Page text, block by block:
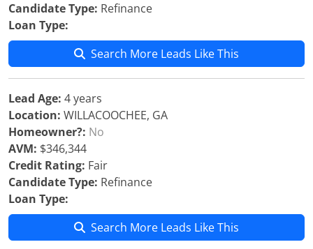
Candidate Type: Refinance
Loan Type:
Search More Leads Like This
Lead Age: 4 years
Location: WILLACOOCHEE, GA
Homeowner?: No
AVM: $346,344
Credit Rating: Fair
Candidate Type: Refinance
Loan Type:
Search More Leads Like This